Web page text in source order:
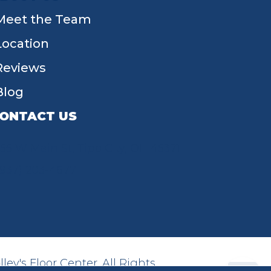
the Team
US
Floor Center. All Rights